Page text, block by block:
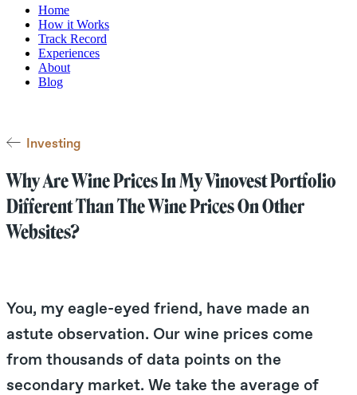
Home
How it Works
Track Record
Experiences
About
Blog
Investing
Why Are Wine Prices In My Vinovest Portfolio
Different Than The Wine Prices On Other
Websites?
You, my eagle-eyed friend, have made an
astute observation. Our wine prices come
from thousands of data points on the
secondary market. We take the average of